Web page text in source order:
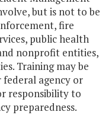
but is not to be
fire
public health
nonprofit entities,
Training may be
agency or
responsibility to
preparedness.